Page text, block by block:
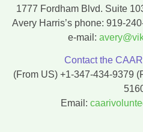
1777 Fordham Blvd. Suite
Avery Harris’s phone: 919-
e-mail:
Contact the
(From US) +1-347-434-9379
Email: